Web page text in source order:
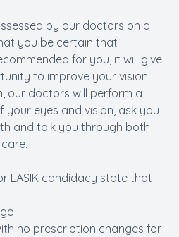
by our doctors on a
you be certain that
for you, it will give
to improve your vision.
our doctors will perform a
eyes and vision, ask you
and talk you through both
LASIK candidacy state that
no prescription changes for